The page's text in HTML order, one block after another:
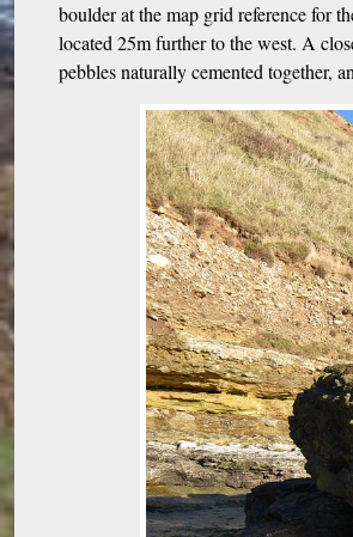
boulder at the map grid reference for
located 25m further to the west. A
pebbles naturally cemented together,